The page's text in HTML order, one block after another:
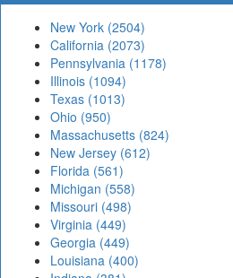
New York (2504)
California (2073)
Pennsylvania (1178)
Illinois (1094)
Texas (1013)
Ohio (950)
Massachusetts (824)
New Jersey (612)
Florida (561)
Michigan (558)
Missouri (498)
Virginia (449)
Georgia (449)
Louisiana (400)